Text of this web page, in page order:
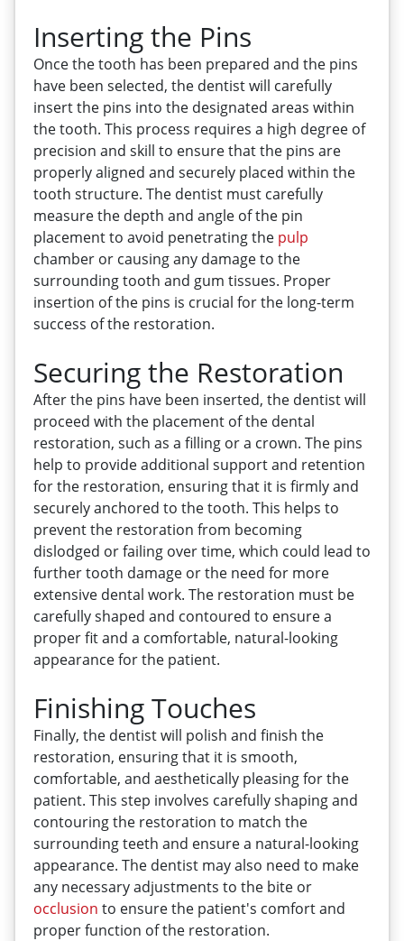
Inserting the Pins
Once the tooth has been prepared and the pins
have been selected, the dentist will carefully
insert the pins into the designated areas within
the tooth. This process requires a high degree of
precision and skill to ensure that the pins are
properly aligned and securely placed within the
tooth structure. The dentist must carefully
measure the depth and angle of the pin
placement to avoid penetrating the pulp
chamber or causing any damage to the
surrounding tooth and gum tissues. Proper
insertion of the pins is crucial for the long-term
success of the restoration.
Securing the Restoration
After the pins have been inserted, the dentist will
proceed with the placement of the dental
restoration, such as a filling or a crown. The pins
help to provide additional support and retention
for the restoration, ensuring that it is firmly and
securely anchored to the tooth. This helps to
prevent the restoration from becoming
dislodged or failing over time, which could lead to
further tooth damage or the need for more
extensive dental work. The restoration must be
carefully shaped and contoured to ensure a
proper fit and a comfortable, natural-looking
appearance for the patient.
Finishing Touches
Finally, the dentist will polish and finish the
restoration, ensuring that it is smooth,
comfortable, and aesthetically pleasing for the
patient. This step involves carefully shaping and
contouring the restoration to match the
surrounding teeth and ensure a natural-looking
appearance. The dentist may also need to make
any necessary adjustments to the bite or
occlusion to ensure the patient's comfort and
proper function of the restoration.